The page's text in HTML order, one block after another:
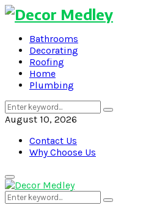
Bathrooms
Decorating
Roofing
Home
Plumbing
Search
for:
Search
August 10, 2026
Contact Us
Why Choose Us
Primary
Menu
Search
Search